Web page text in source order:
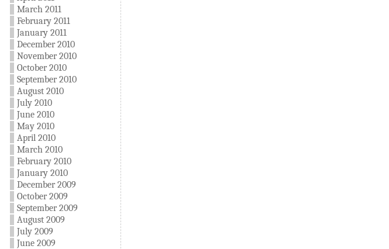
March 2011
February 2011
January 2011
December 2010
November 2010
October 2010
September 2010
August 2010
July 2010
June 2010
May 2010
April 2010
March 2010
February 2010
January 2010
December 2009
October 2009
September 2009
August 2009
July 2009
June 2009